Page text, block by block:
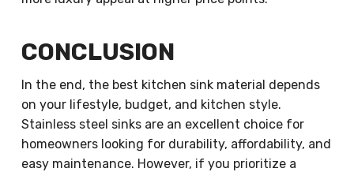
CONCLUSION
In the end, the best kitchen sink material depends
on your lifestyle, budget, and kitchen style.
Stainless steel sinks are an excellent choice for
homeowners looking for durability, affordability, and
easy maintenance. However, if you prioritize a